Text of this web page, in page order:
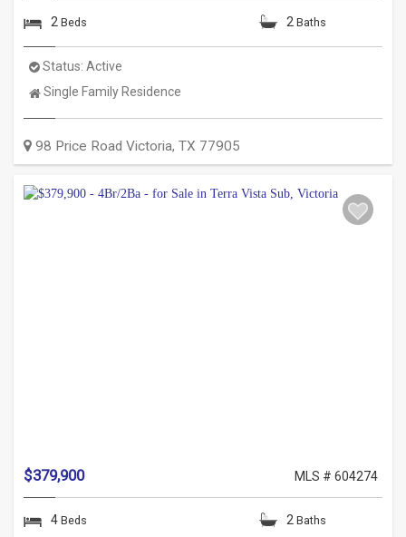
2 Beds 2 Baths
Status: Active
Property
Single Family Residence
98 Price Road Victoria, TX 77905
$379,900 MLS # 604274
4 Beds 2 Baths